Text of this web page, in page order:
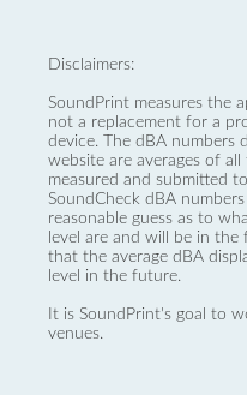
Disclaimers:
SoundPrint measures the
not a replacement for a
device. The dBA numbers
website are averages of
measured and submitted
SoundCheck dBA
reasonable guess as to
level are and will be in
that the average dBA
level in the future.
It is SoundPrint's goal to
venues.